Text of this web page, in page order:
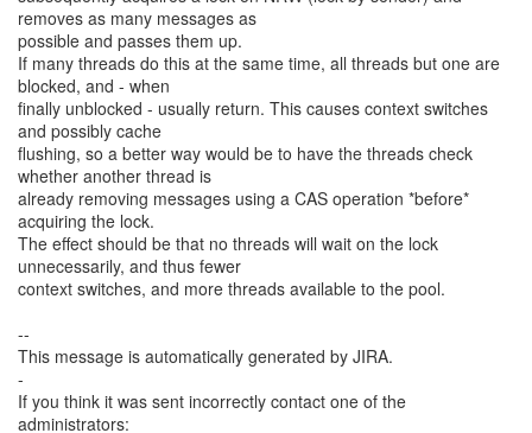
removes as many messages as
possible and passes them up.
If many threads do this at the same time, all threads but one are
blocked, and - when
finally unblocked - usually return. This causes context switches
and possibly cache
flushing, so a better way would be to have the threads check
whether another thread is
already removing messages using a CAS operation *before*
acquiring the lock.
The effect should be that no threads will wait on the lock
unnecessarily, and thus fewer
context switches, and more threads available to the pool.
--
This message is automatically generated by JIRA.
-
If you think it was sent incorrectly contact one of the